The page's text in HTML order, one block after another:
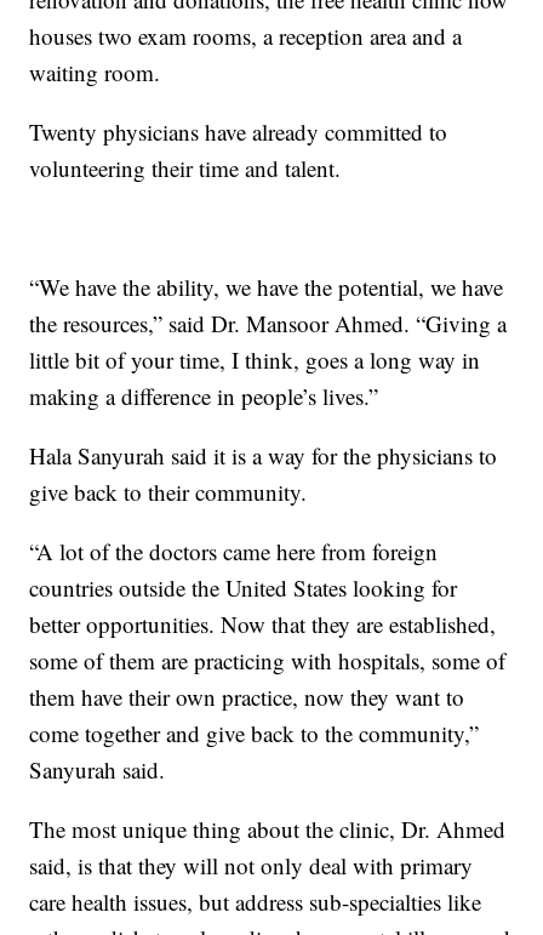
houses two exam rooms, a reception area and a
waiting room.
Twenty physicians have already committed to
volunteering their time and talent.
“We have the ability, we have the potential, we have
the resources,” said Dr. Mansoor Ahmed. “Giving a
little bit of your time, I think, goes a long way in
making a difference in people’s lives.”
Hala Sanyurah said it is a way for the physicians to
give back to their community.
“A lot of the doctors came here from foreign
countries outside the United States looking for
better opportunities. Now that they are established,
some of them are practicing with hospitals, some of
them have their own practice, now they want to
come together and give back to the community,”
Sanyurah said.
The most unique thing about the clinic, Dr. Ahmed
said, is that they will not only deal with primary
care health issues, but address sub-specialties like